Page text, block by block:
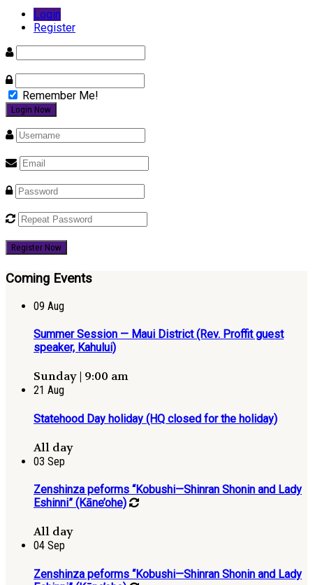
Login
Register
Remember Me!
Register Now
Coming Events
09 Aug
Summer Session — Maui District (Rev. Proffit guest
speaker, Kahului)
Sunday | 9:00 am
21 Aug
Statehood Day holiday (HQ closed for the holiday)
All day
03 Sep
Zenshinza peforms “Kobushi—Shinran Shonin and Lady
Eshinni” (Kāne’ohe)
All day
04 Sep
Zenshinza peforms “Kobushi—Shinran Shonin and Lady